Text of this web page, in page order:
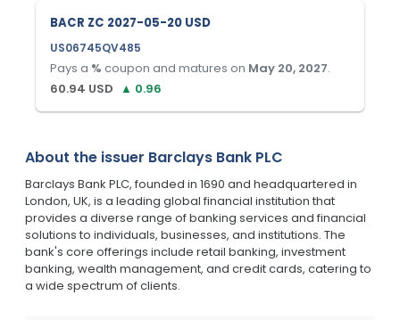
BACR ZC 2027-05-20 USD
US06745QV485
Pays a % coupon and matures on May 20, 2027.
60.94 USD ▲ 0.96
About the issuer Barclays Bank PLC
Barclays Bank PLC, founded in 1690 and headquartered in
London, UK, is a leading global financial institution that
provides a diverse range of banking services and financial
solutions to individuals, businesses, and institutions. The
bank's core offerings include retail banking, investment
banking, wealth management, and credit cards, catering to
a wide spectrum of clients.